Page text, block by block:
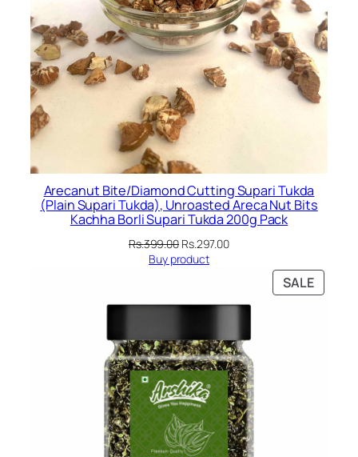
Arecanut Bite/Diamond Cutting Supari Tukda
(Plain Supari Tukda), Unroasted Areca Nut Bits
Kachha Borli Supari Tukda 200g Pack
Rs.399.00 Original
price
Rs.297.00Current
Buy product
SALE
ON